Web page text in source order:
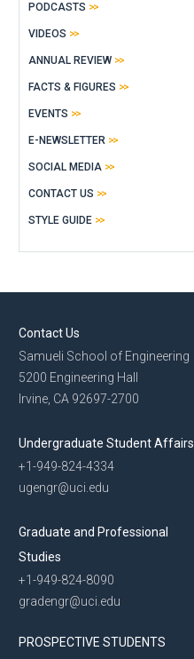
PODCASTS
VIDEOS
ANNUAL REVIEW
FACTS & FIGURES
EVENTS
E-NEWSLETTER
SOCIAL MEDIA
CONTACT US
STYLE GUIDE
Contact Us
Samueli School of Engineering
5200 Engineering Hall
Irvine, CA 92697-2700
Undergraduate Student Affairs
+1-949-824-4334
ugengr@uci.edu
Graduate and Professional
Studies
+1-949-824-8090
gradengr@uci.edu
PROSPECTIVE STUDENTS